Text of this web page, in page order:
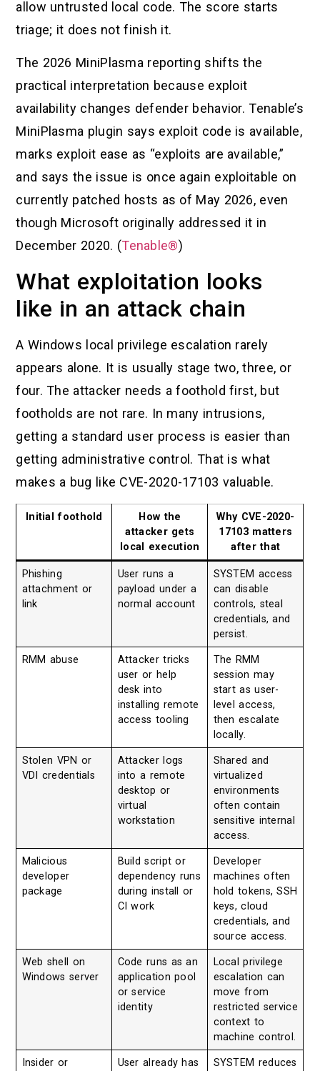
allow untrusted local code. The score starts
triage; it does not finish it.
The 2026 MiniPlasma reporting shifts the
practical interpretation because exploit
availability changes defender behavior. Tenable’s
MiniPlasma plugin says exploit code is available,
marks exploit ease as “exploits are available,”
and says the issue is once again exploitable on
currently patched hosts as of May 2026, even
though Microsoft originally addressed it in
December 2020. (Tenable®)
What exploitation looks
like in an attack chain
A Windows local privilege escalation rarely
appears alone. It is usually stage two, three, or
four. The attacker needs a foothold first, but
footholds are not rare. In many intrusions,
getting a standard user process is easier than
getting administrative control. That is what
makes a bug like CVE-2020-17103 valuable.
Initial foothold
How the
attacker gets
local execution
Why CVE-2020-
17103 matters
after that
Phishing
attachment or
link
User runs a
payload under a
normal account
SYSTEM access
can disable
controls, steal
credentials, and
persist.
RMM abuse
Attacker tricks
user or help
desk into
installing remote
access tooling
The RMM
session may
start as user-
level access,
then escalate
locally.
Stolen VPN or
VDI credentials
Attacker logs
into a remote
desktop or
virtual
workstation
Shared and
virtualized
environments
often contain
sensitive internal
access.
Malicious
developer
package
Build script or
dependency runs
during install or
CI work
Developer
machines often
hold tokens, SSH
keys, cloud
credentials, and
source access.
Web shell on
Windows server
Code runs as an
application pool
or service
identity
Local privilege
escalation can
move from
restricted service
context to
machine control.
Insider or
User already has
SYSTEM reduces